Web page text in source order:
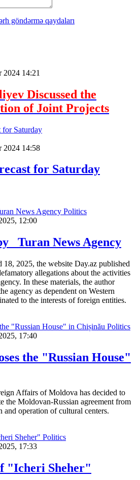
göndərmə qaydaları
2024 14:21
Discussed the
of Joint Projects
2024 14:58
for Saturday
Politics
12:00
Turan News Agency
18, 2025, the website Day.az published
allegations about the activities
In these materials, the author
agency as dependent on Western
to the interests of foreign entities.
Politics
17:40
the "Russian House"
Affairs of Moldova has decided to
the Moldovan-Russian agreement from
and operation of cultural centers.
Politics
17:33
"Icheri Sheher"